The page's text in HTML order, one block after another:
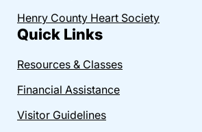
Henry County Heart Society
Quick Links
Resources & Classes
Financial Assistance
Visitor Guidelines